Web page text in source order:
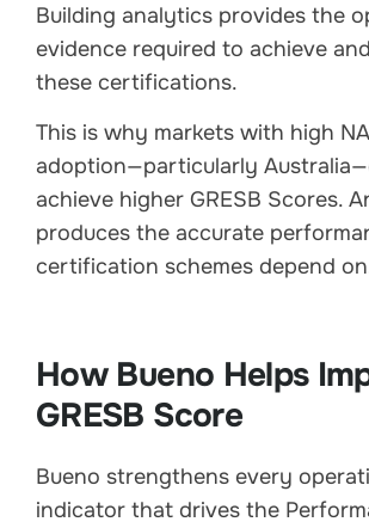
Building analytics provides the
evidence required to achieve
these certifications.
This is why markets with high
adoption—particularly
achieve higher GRESB Scores.
produces the accurate
certification schemes depend
How Bueno Helps
GRESB Score
Bueno strengthens every
indicator that drives the